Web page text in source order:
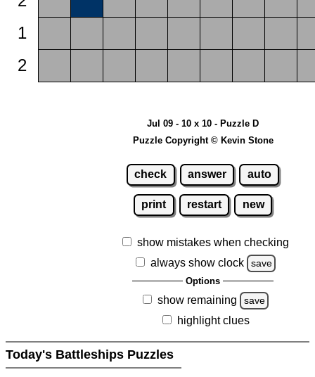
1
2
Jul 09 - 10 x 10 - Puzzle D
Puzzle Copyright © Kevin Stone
check answer auto
print restart new
show mistakes when checking
always show clock
save
Options
show remaining save
highlight clues
Today's Battleships Puzzles